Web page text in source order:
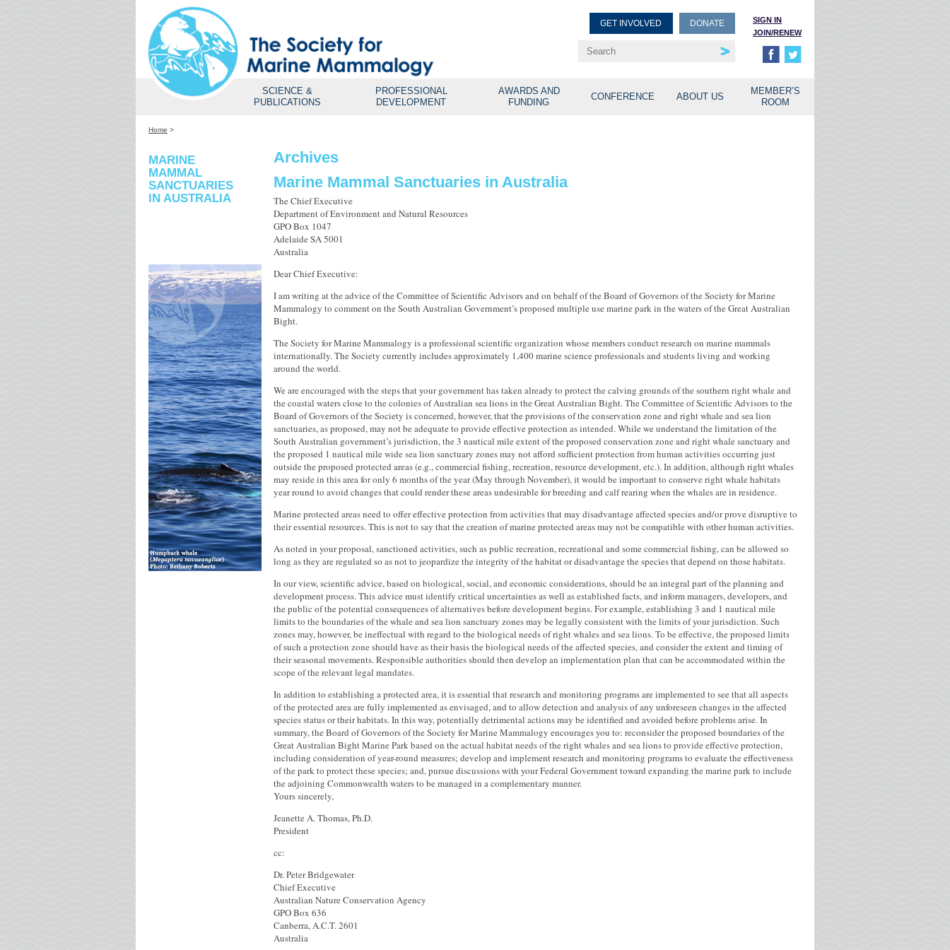
SIGN IN
JOIN/RENEW
GET INVOLVED DONATE
SCIENCE &
PUBLICATIONS
PROFESSIONAL
DEVELOPMENT
AWARDS AND
FUNDING
CONFERENCE ABOUT US
MEMBER’S
ROOM
Home >
MARINE
MAMMAL
SANCTUARIES
IN AUSTRALIA
Archives
Marine Mammal Sanctuaries in Australia
The Chief Executive
Department of Environment and Natural Resources
GPO Box 1047
Adelaide SA 5001
Australia
Dear Chief Executive:
I am writing at the advice of the Committee of Scientific Advisors and on behalf of the Board of Governors of the Society for Marine
Mammalogy to comment on the South Australian Government’s proposed multiple use marine park in the waters of the Great Australian
Bight.
The Society for Marine Mammalogy is a professional scientific organization whose members conduct research on marine mammals
internationally. The Society currently includes approximately 1,400 marine science professionals and students living and working
around the world.
We are encouraged with the steps that your government has taken already to protect the calving grounds of the southern right whale and
the coastal waters close to the colonies of Australian sea lions in the Great Australian Bight. The Committee of Scientific Advisors to the
Board of Governors of the Society is concerned, however, that the provisions of the conservation zone and right whale and sea lion
sanctuaries, as proposed, may not be adequate to provide effective protection as intended. While we understand the limitation of the
South Australian government’s jurisdiction, the 3 nautical mile extent of the proposed conservation zone and right whale sanctuary and
the proposed 1 nautical mile wide sea lion sanctuary zones may not afford sufficient protection from human activities occurring just
outside the proposed protected areas (e.g., commercial fishing, recreation, resource development, etc.). In addition, although right whales
may reside in this area for only 6 months of the year (May through November), it would be important to conserve right whale habitats
year round to avoid changes that could render these areas undesirable for breeding and calf rearing when the whales are in residence.
Marine protected areas need to offer effective protection from activities that may disadvantage affected species and/or prove disruptive to
their essential resources. This is not to say that the creation of marine protected areas may not be compatible with other human activities.
As noted in your proposal, sanctioned activities, such as public recreation, recreational and some commercial fishing, can be allowed so
long as they are regulated so as not to jeopardize the integrity of the habitat or disadvantage the species that depend on those habitats.
In our view, scientific advice, based on biological, social, and economic considerations, should be an integral part of the planning and
development process. This advice must identify critical uncertainties as well as established facts, and inform managers, developers, and
the public of the potential consequences of alternatives before development begins. For example, establishing 3 and 1 nautical mile
limits to the boundaries of the whale and sea lion sanctuary zones may be legally consistent with the limits of your jurisdiction. Such
zones may, however, be ineffectual with regard to the biological needs of right whales and sea lions. To be effective, the proposed limits
of such a protection zone should have as their basis the biological needs of the affected species, and consider the extent and timing of
their seasonal movements. Responsible authorities should then develop an implementation plan that can be accommodated within the
scope of the relevant legal mandates.
In addition to establishing a protected area, it is essential that research and monitoring programs are implemented to see that all aspects
of the protected area are fully implemented as envisaged, and to allow detection and analysis of any unforeseen changes in the affected
species status or their habitats. In this way, potentially detrimental actions may be identified and avoided before problems arise. In
summary, the Board of Governors of the Society for Marine Mammalogy encourages you to: reconsider the proposed boundaries of the
Great Australian Bight Marine Park based on the actual habitat needs of the right whales and sea lions to provide effective protection,
including consideration of year-round measures; develop and implement research and monitoring programs to evaluate the effectiveness
of the park to protect these species; and, pursue discussions with your Federal Government toward expanding the marine park to include
the adjoining Commonwealth waters to be managed in a complementary manner.
Yours sincerely,
Jeanette A. Thomas, Ph.D.
President
cc:
Dr. Peter Bridgewater
Chief Executive
Australian Nature Conservation Agency
GPO Box 636
Canberra, A.C.T. 2601
Australia